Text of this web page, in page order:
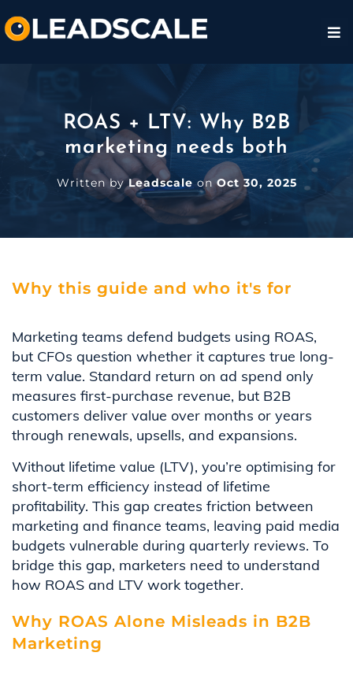
ROAS + LTV: Why B2B
marketing needs both
Written byLeadscale onOct 30, 2025
Why this guide and who it's for
Marketing teams defend budgets using ROAS,
but CFOs question whether it captures true long-
term value. Standard return on ad spend only
measures first-purchase revenue, but B2B
customers deliver value over months or years
through renewals, upsells, and expansions.
Without lifetime value (LTV), you’re optimising for
short-term efficiency instead of lifetime
profitability. This gap creates friction between
marketing and finance teams, leaving paid media
budgets vulnerable during quarterly reviews. To
bridge this gap, marketers need to understand
how ROAS and LTV work together.
Why ROAS Alone Misleads in B2B
Marketing